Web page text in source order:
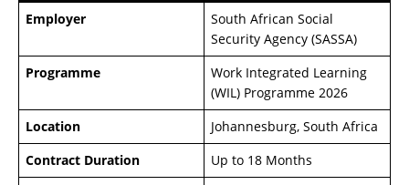
Employer
South African Social
Security Agency (SASSA)
Programme
Work Integrated Learning
(WIL) Programme 2026
Location
Johannesburg, South Africa
Contract Duration
Up to 18 Months